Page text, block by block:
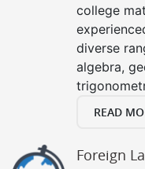
college
diverse
algebra,
READ
Foreign